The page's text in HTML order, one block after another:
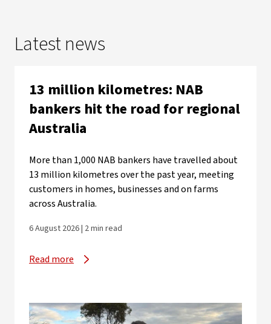
Latest news
13 million kilometres: NAB
bankers hit the road for regional
Australia
More than 1,000 NAB bankers have travelled about
13 million kilometres over the past year, meeting
customers in homes, businesses and on farms
across Australia.
6 August 2026 | 2 min read
Read more